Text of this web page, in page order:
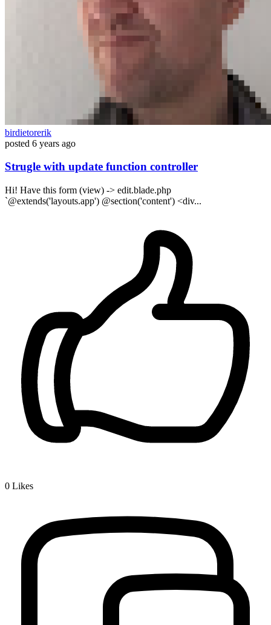
birdietorerik
posted 6 years ago
Strugle with update function controller
Hi! Have this form (view) -> edit.blade.php
`@extends('layouts.app') @section('content') <div...
0 Likes